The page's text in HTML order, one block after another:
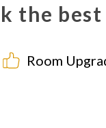
the
Room